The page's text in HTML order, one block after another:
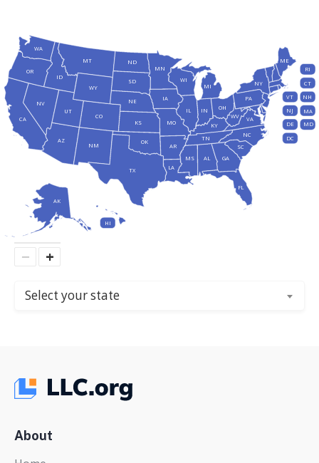
Select your state
AL
AK
AZ
AR
CA CO
CT
DE
DC
FL
GA
HI
ID
IL IN
IA
KS KY
LA
ME
MD
MA
MI
MN
MS
MO
MT
NE
NV
NH
NJ
NM
NY
NC
ND
OH
OK
OR
PA
RI
SC
SD
TN
TX
UT
VT
VA
WA
WV
WI
WY
− +
About